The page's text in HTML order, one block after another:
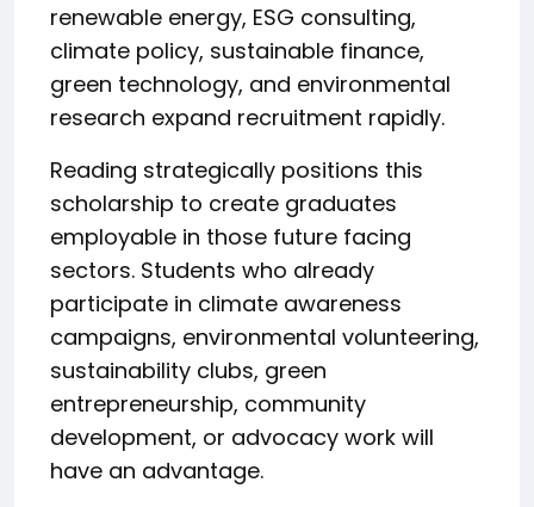
renewable energy, ESG consulting,
climate policy, sustainable finance,
green technology, and environmental
research expand recruitment rapidly.
Reading strategically positions this
scholarship to create graduates
employable in those future facing
sectors. Students who already
participate in climate awareness
campaigns, environmental volunteering,
sustainability clubs, green
entrepreneurship, community
development, or advocacy work will
have an advantage.